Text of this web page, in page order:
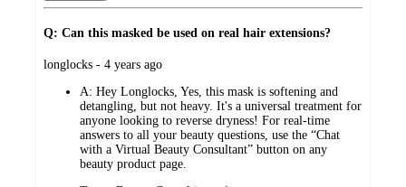
Q: Can this masked be used on real hair extensions?
submitted
longlocks - 4 years ago
A: Hey Longlocks, Yes, this mask is softening and
detangling, but not heavy. It's a universal treatment for
anyone looking to reverse dryness! For real-time
answers to all your beauty questions, use the “Chat
with a Virtual Beauty Consultant” button on any
beauty product page.